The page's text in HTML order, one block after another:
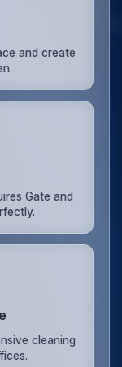
and create
Gate and
cleaning